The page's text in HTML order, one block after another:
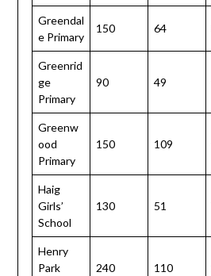
Greendal
e Primary
150 64
Greenrid
ge
Primary
90 49
Greenw
ood
Primary
150 109
Haig
Girls’
School
130 51
Henry
Park
240 110